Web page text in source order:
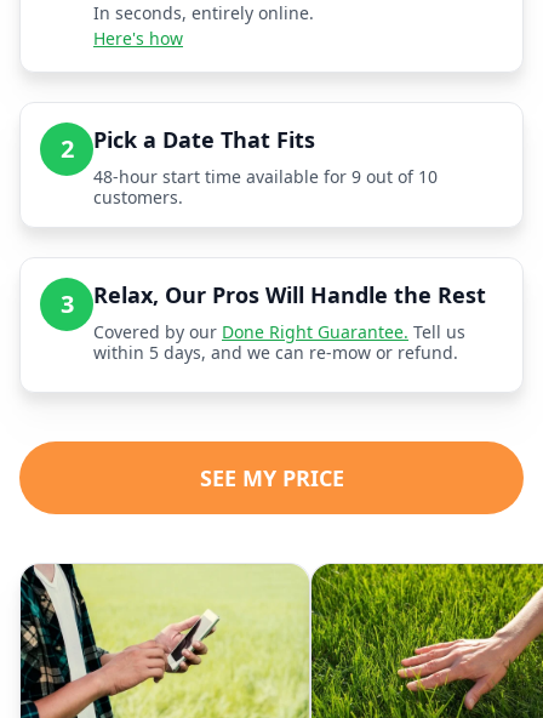
In seconds, entirely online.
Here's how
2 Pick a Date That Fits
48-hour start time available for 9 out of 10
customers.
3 Relax, Our Pros Will Handle the Rest
Covered by our Done Right Guarantee. Tell us
within 5 days, and we can re-mow or refund.
SEE MY PRICE